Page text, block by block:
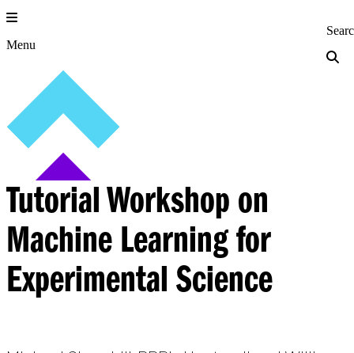
Skip
to
content
Menu Princeton
Tutorial Workshop on
Machine Learning for
Experimental Science